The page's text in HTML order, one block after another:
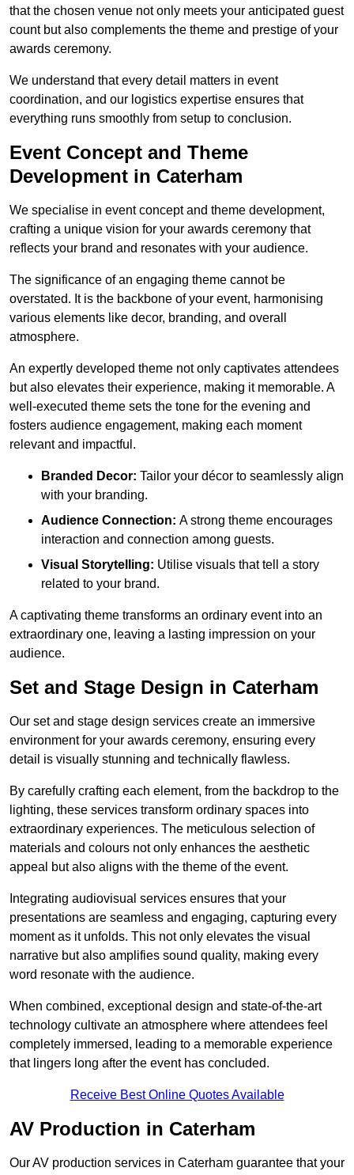
that the chosen venue not only meets your anticipated guest
count but also complements the theme and prestige of your
awards ceremony.
We understand that every detail matters in event
coordination, and our logistics expertise ensures that
everything runs smoothly from setup to conclusion.
Event Concept and Theme
Development in Caterham
We specialise in event concept and theme development,
crafting a unique vision for your awards ceremony that
reflects your brand and resonates with your audience.
The significance of an engaging theme cannot be
overstated. It is the backbone of your event, harmonising
various elements like decor, branding, and overall
atmosphere.
An expertly developed theme not only captivates attendees
but also elevates their experience, making it memorable. A
well-executed theme sets the tone for the evening and
fosters audience engagement, making each moment
relevant and impactful.
Branded Decor: Tailor your décor to seamlessly align
with your branding.
Audience Connection: A strong theme encourages
interaction and connection among guests.
Visual Storytelling: Utilise visuals that tell a story
related to your brand.
A captivating theme transforms an ordinary event into an
extraordinary one, leaving a lasting impression on your
audience.
Set and Stage Design in Caterham
Our set and stage design services create an immersive
environment for your awards ceremony, ensuring every
detail is visually stunning and technically flawless.
By carefully crafting each element, from the backdrop to the
lighting, these services transform ordinary spaces into
extraordinary experiences. The meticulous selection of
materials and colours not only enhances the aesthetic
appeal but also aligns with the theme of the event.
Integrating audiovisual services ensures that your
presentations are seamless and engaging, capturing every
moment as it unfolds. This not only elevates the visual
narrative but also amplifies sound quality, making every
word resonate with the audience.
When combined, exceptional design and state-of-the-art
technology cultivate an atmosphere where attendees feel
completely immersed, leading to a memorable experience
that lingers long after the event has concluded.
Receive Best Online Quotes Available
AV Production in Caterham
Our AV production services in Caterham guarantee that your